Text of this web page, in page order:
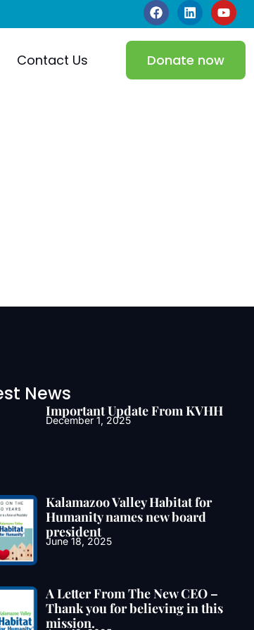
Contact Us Donate now
News
Important Update From KVHH
December 1, 2025
Kalamazoo Valley Habitat for
Humanity names new board
president
June 18, 2025
A Letter From The New CEO –
Thank you for believing in this
mission.